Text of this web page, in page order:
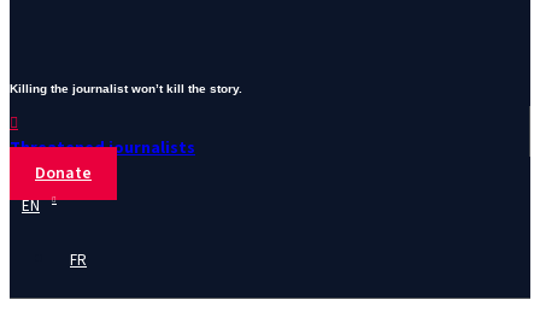
Killing the journalist won’t kill the story.
Threatened journalists
Donate
EN
FR